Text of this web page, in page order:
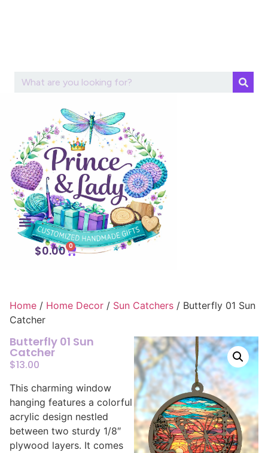
$0.00 0
Home / Home Decor / Sun Catchers / Butterfly 01 Sun
Catcher
Butterfly 01 Sun
Catcher
$13.00
This charming window
hanging features a colorful
acrylic design nestled
between two sturdy 1/8″
plywood layers. It comes